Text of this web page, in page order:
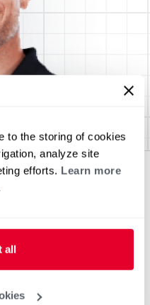
to the storing of cookies
analyze site
efforts. Learn more
all